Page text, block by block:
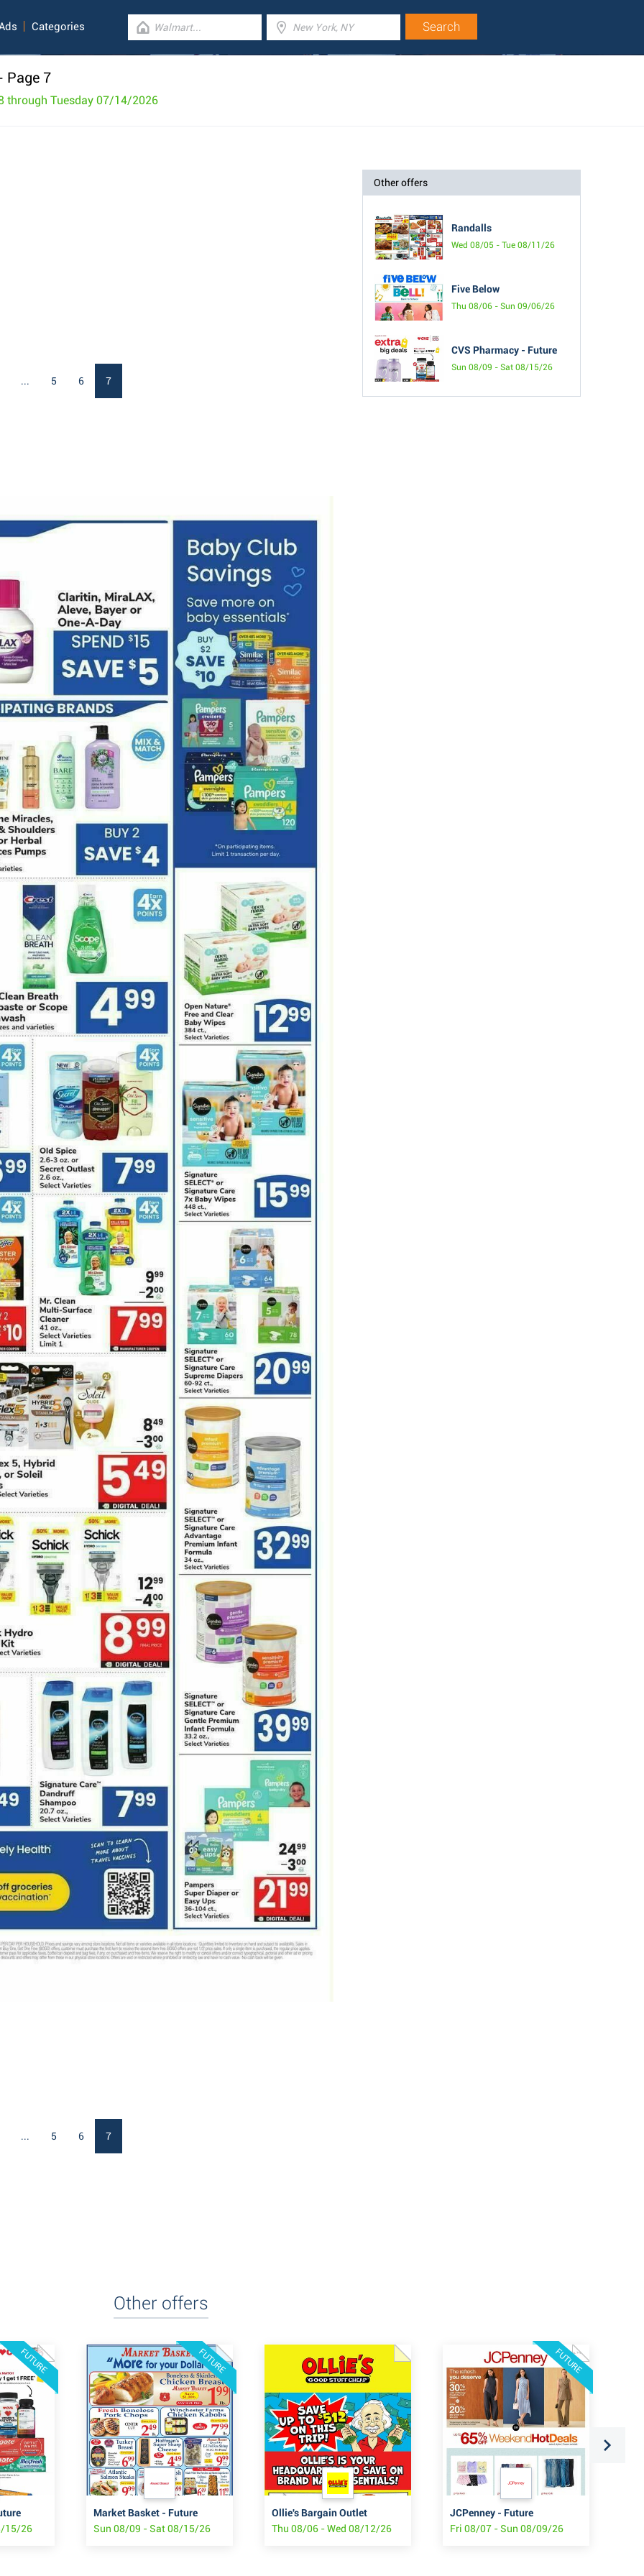
Categories
Page 7
through Tuesday 07/14/2026
Other offers
Randalls
Wed 08/05 - Tue 08/11/26
Five Below
Thu 08/06 - Sun 09/06/26
CVS Pharmacy - Future
Sun 08/09 - Sat 08/15/26
... 5 6 7
... 5 6 7
Other offers
FUTURE
15/26
FUTURE
Market Basket - Future
Sun 08/09 - Sat 08/15/26
Ollie's Bargain Outlet
Thu 08/06 - Wed 08/12/26
FUTURE
JCPenney - Future
Fri 08/07 - Sun 08/09/26